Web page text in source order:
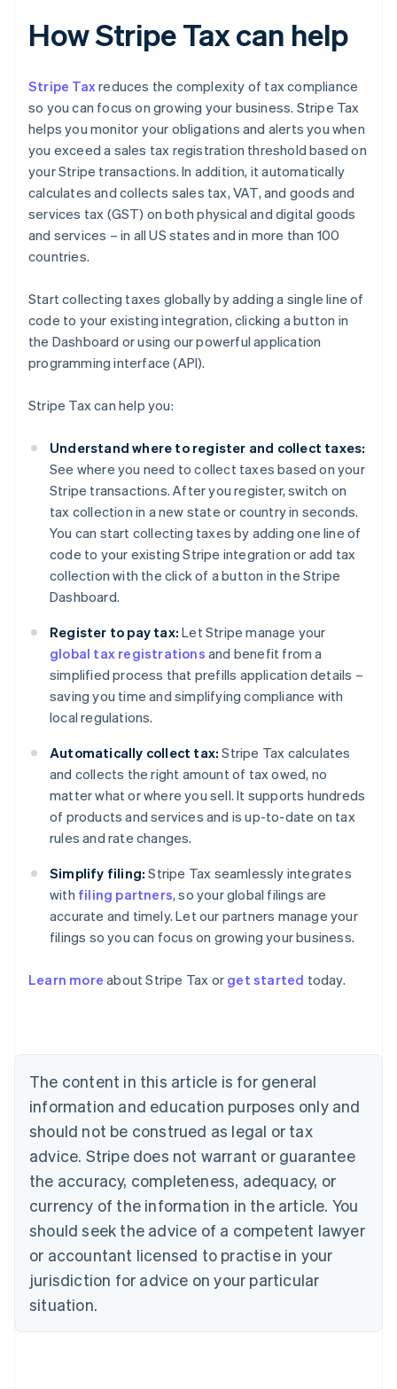
How Stripe Tax can help
Stripe Taxreduces the complexity of tax compliance
so you can focus on growing your business. Stripe Tax
helps you monitor your obligations and alerts you when
you exceed a sales tax registration threshold based on
your Stripe transactions. In addition, it automatically
calculates and collects sales tax, VAT, and goods and
services tax (GST) on both physical and digital goods
and services – in all US states and in more than 100
countries.
Start collecting taxes globally by adding a single line of
code to your existing integration, clicking a button in
the Dashboard or using our powerful application
programming interface (API).
Stripe Tax can help you:
Understand where to register and collect taxes:
See where you need to collect taxes based on your
Stripe transactions. After you register, switch on
tax collection in a new state or country in seconds.
You can start collecting taxes by adding one line of
code to your existing Stripe integration or add tax
collection with the click of a button in the Stripe
Dashboard.
Register to pay tax: Let Stripe manage your
global tax registrations and benefit from a
simplified process that prefills application details –
saving you time and simplifying compliance with
local regulations.
Automatically collect tax: Stripe Tax calculates
and collects the right amount of tax owed, no
matter what or where you sell. It supports hundreds
of products and services and is up-to-date on tax
rules and rate changes.
Simplify filing: Stripe Tax seamlessly integrates
with filing partners, so your global filings are
accurate and timely. Let our partners manage your
filings so you can focus on growing your business.
Learn more about Stripe Tax or get started today.
The content in this article is for general
information and education purposes only and
should not be construed as legal or tax
advice. Stripe does not warrant or guarantee
the accuracy, completeness, adequacy, or
currency of the information in the article. You
should seek the advice of a competent lawyer
or accountant licensed to practise in your
jurisdiction for advice on your particular
situation.
Belgium
Nederlands Français Deutsch English
Brazil
Português English
Bulgaria
Canada
EnglishFrançais
Croatia
English Italiano
Cyprus
English
English
Denmark